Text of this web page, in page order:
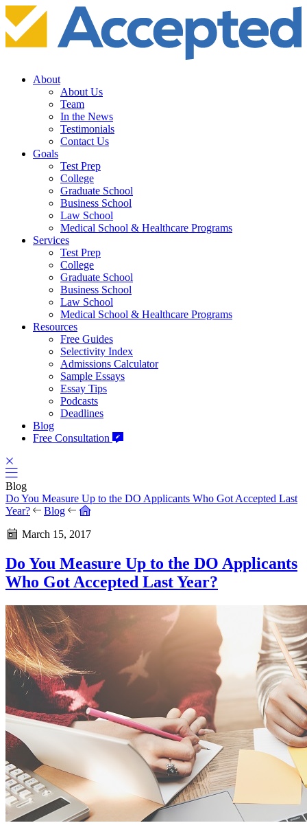
About
About Us
Team
In the News
Testimonials
Contact Us
Goals
Test Prep
College
Graduate School
Business School
Law School
Medical School & Healthcare Programs
Services
Test Prep
College
Graduate School
Business School
Law School
Medical School & Healthcare Programs
Resources
Free Guides
Selectivity Index
Admissions Calculator
Sample Essays
Essay Tips
Podcasts
Deadlines
Blog
Free Consultation
Blog
Do You Measure Up to the DO Applicants Who Got Accepted Last
Year?
Blog
March 15, 2017
Do You Measure Up to the DO Applicants
Who Got Accepted Last Year?